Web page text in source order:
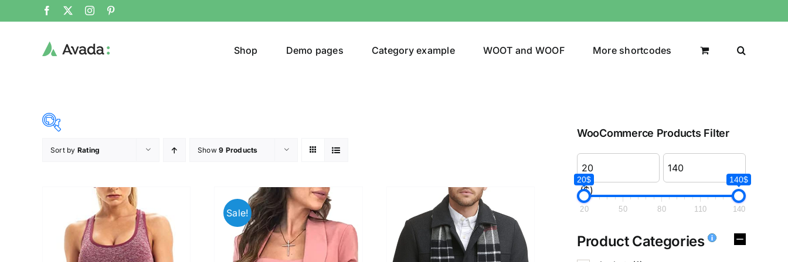
Shop Demo pages Category example WOOT and WOOF More shortcodes
50 80
Jacket(1)
Clothing(4)
Sort by Rating Show9 Products
Sale!
WooCommerce Products Filter
($)
20$ 140$
20 50 80 110 140
Product Categories